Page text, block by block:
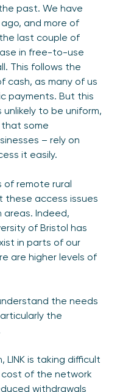
past. We have
ago, and more of
last couple of
in free-to-use
This follows the
cash, as many of us
payments. But this
to be uniform,
some
– rely on
it easily.
of remote rural
access issues
areas. Indeed,
of Bristol has
in parts of our
are higher levels of
the needs
the
LINK is taking difficult
of the network
withdrawals